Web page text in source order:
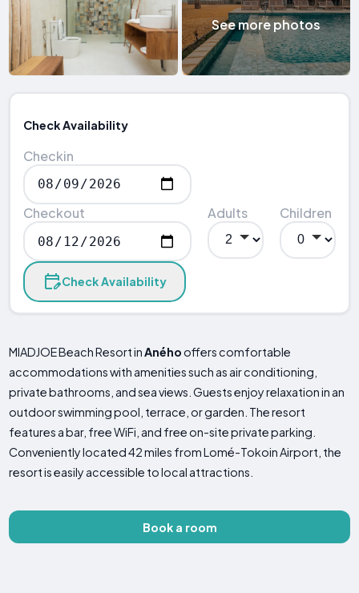
See more photos
Check Availability
Checkin
Checkout Adults Children
Check Availability
MIADJOE Beach Resort inAnéhooffers comfortable
accommodations with amenities such as air conditioning,
private bathrooms, and sea views. Guests enjoy relaxation in an
outdoor swimming pool, terrace, or garden. The resort
features a bar, free WiFi, and free on-site private parking.
Conveniently located 42 miles from Lomé-Tokoin Airport, the
resort is easily accessible to local attractions.
Book a room